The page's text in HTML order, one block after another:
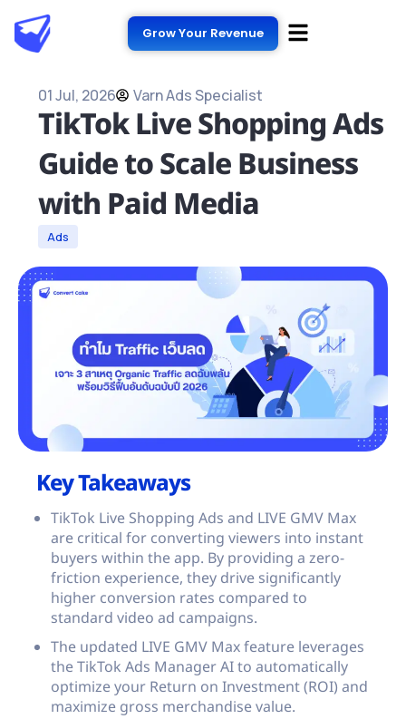
Grow Your Revenue
01 Jul, 2026 Varn Ads Specialist
TikTok Live Shopping Ads
Guide to Scale Business
with Paid Media
Ads
Key Takeaways
TikTok Live Shopping Ads and LIVE GMV Max
are critical for converting viewers into instant
buyers within the app. By providing a zero-
friction experience, they drive significantly
higher conversion rates compared to
standard video ad campaigns.
The updated LIVE GMV Max feature leverages
the TikTok Ads Manager AI to automatically
optimize your Return on Investment (ROI) and
maximize gross merchandise value.